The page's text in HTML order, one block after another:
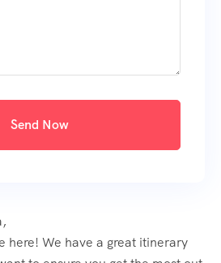
here! We have a great itinerary
Send Now